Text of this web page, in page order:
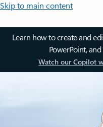
Skip to main content
Learn how to create and
PowerPoint,
Watch our Copilot